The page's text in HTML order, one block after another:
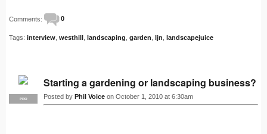
Comments: 0
Tags: interview westhill landscaping garden ljn landscapejuice
PRO
Starting a gardening or landscaping business?
Posted by Phil Voice on October 1, 2010 at 6:30am